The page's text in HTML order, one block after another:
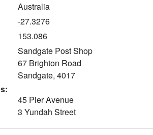
Australia
-27.3276
153.086
Sandgate Post Shop
67 Brighton Road
Sandgate, 4017
45 Pier Avenue
3 Yundah Street